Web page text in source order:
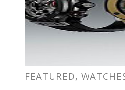
FEATURED,